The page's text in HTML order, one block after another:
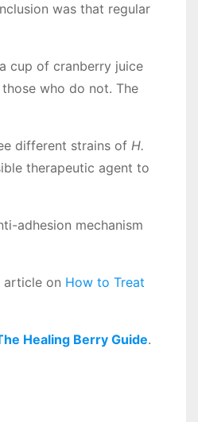
was that regular
cup of cranberry juice
who do not. The
different strains of H.
therapeutic agent to
adhesion mechanism
article on How to Treat
Healing Berry Guide.